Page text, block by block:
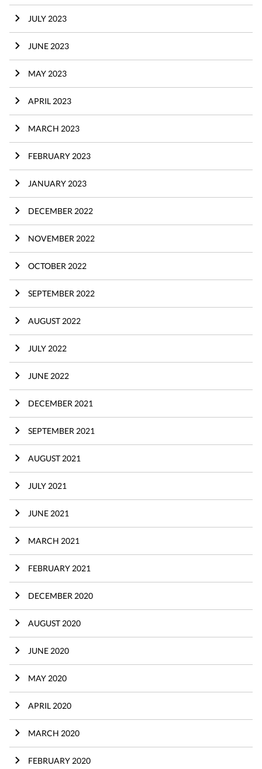
JULY 2023
JUNE 2023
MAY 2023
APRIL 2023
MARCH 2023
FEBRUARY 2023
JANUARY 2023
DECEMBER 2022
NOVEMBER 2022
OCTOBER 2022
SEPTEMBER 2022
AUGUST 2022
JULY 2022
JUNE 2022
DECEMBER 2021
SEPTEMBER 2021
AUGUST 2021
JULY 2021
JUNE 2021
MARCH 2021
FEBRUARY 2021
DECEMBER 2020
AUGUST 2020
JUNE 2020
MAY 2020
APRIL 2020
MARCH 2020
FEBRUARY 2020